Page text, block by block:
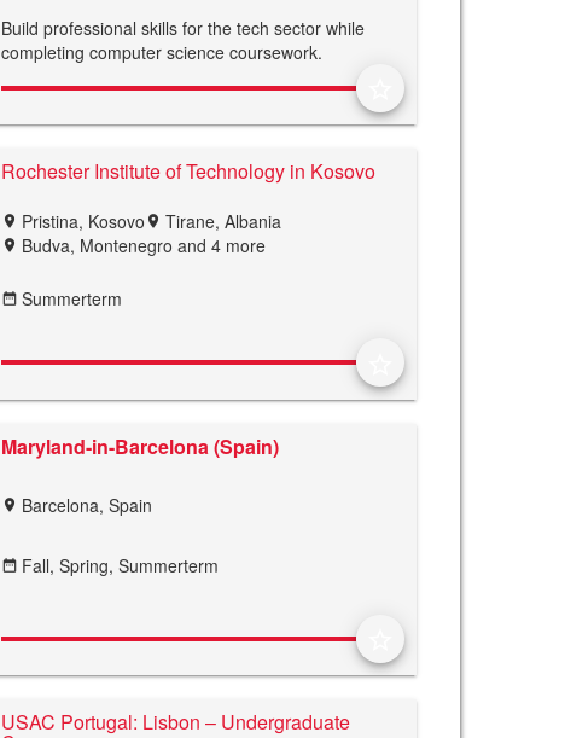
Build professional skills for the tech sector while
completing computer science coursework.
Rochester Institute of Technology in Kosovo
location_on Pristina, Kosovo location_on Tirane, Albania
location_on Budva, Montenegro and 4 more
date_range Summerterm
Maryland-in-Barcelona (Spain)
location_on Barcelona, Spain
date_range Fall, Spring, Summerterm
USAC Portugal: Lisbon – Undergraduate